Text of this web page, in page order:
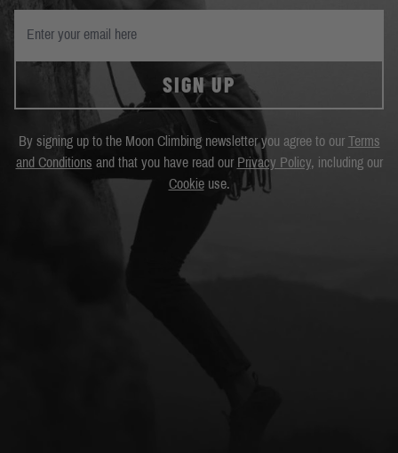
SIGN UP
By signing up to the Moon Climbing newsletter you agree to our Terms
and Conditions and that you have read our Privacy Policy, including our
Cookieuse.